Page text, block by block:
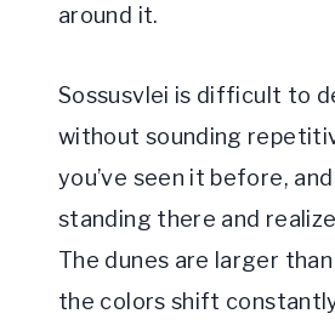
around it.
Sossusvlei is difficult to
without sounding
you’ve seen it before,
standing there and
The dunes are larger
the colors shift